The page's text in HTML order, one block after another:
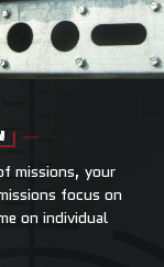
missions, your
focus on
on individual